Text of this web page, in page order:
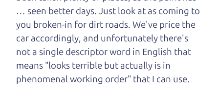
used cars and can tell the
difference between a good
car and a bad one. If you
are one of the lucky
ones, you know how
valuable it can be to
call up your dad and
… seen better days. Just look at as coming to
you broken-in for dirt roads. We've price the
car accordingly, and unfortunately there's
not a single descriptor word in English that
means "looks terrible but actually is in
phenomenal working order" that I can use.